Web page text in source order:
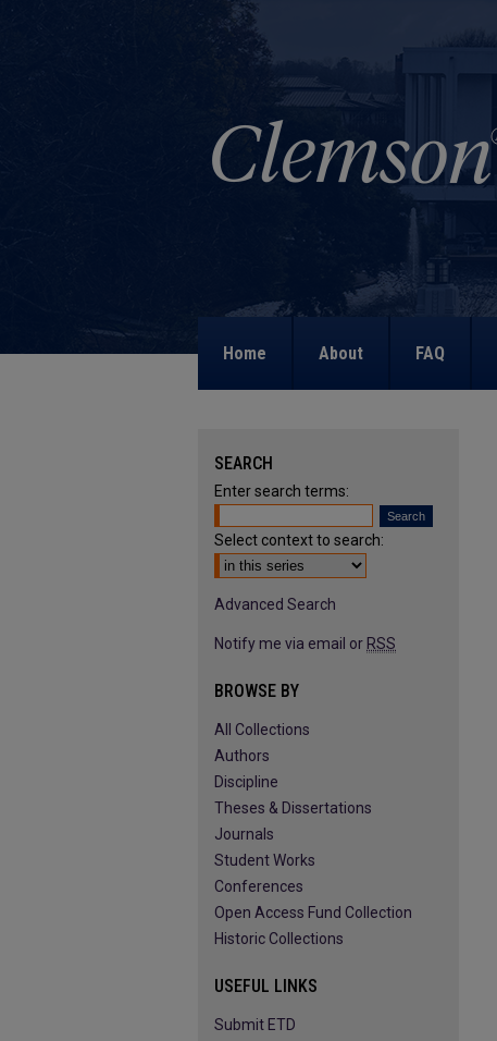
Home About FAQ
SEARCH
Enter search terms:
Select context to search:
Advanced Search
Notify me via email or RSS
BROWSE BY
All Collections
Authors
Discipline
Theses & Dissertations
Journals
Student Works
Conferences
Open Access Fund Collection
Historic Collections
USEFUL LINKS
Submit ETD